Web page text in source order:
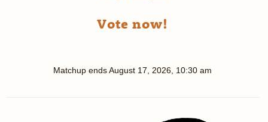
Vote now!
Matchup endsAugust 17, 2026, 10:30 am